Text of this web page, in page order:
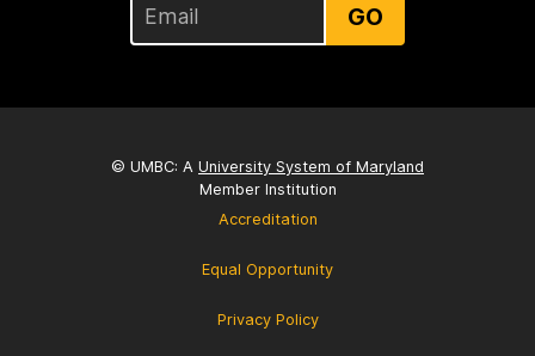
GO
© UMBC: A University System of Maryland
Member Institution
Accreditation
Equal Opportunity
Privacy Policy